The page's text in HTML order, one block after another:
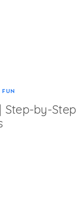
FUN
by-Step